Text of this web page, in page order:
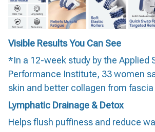
Visible Results You Can See
*In a 12-week study by the Applied
Performance Institute, 33 women
skin and better collagen from
Lymphatic Drainage & Detox
Helps flush puffiness and reduce